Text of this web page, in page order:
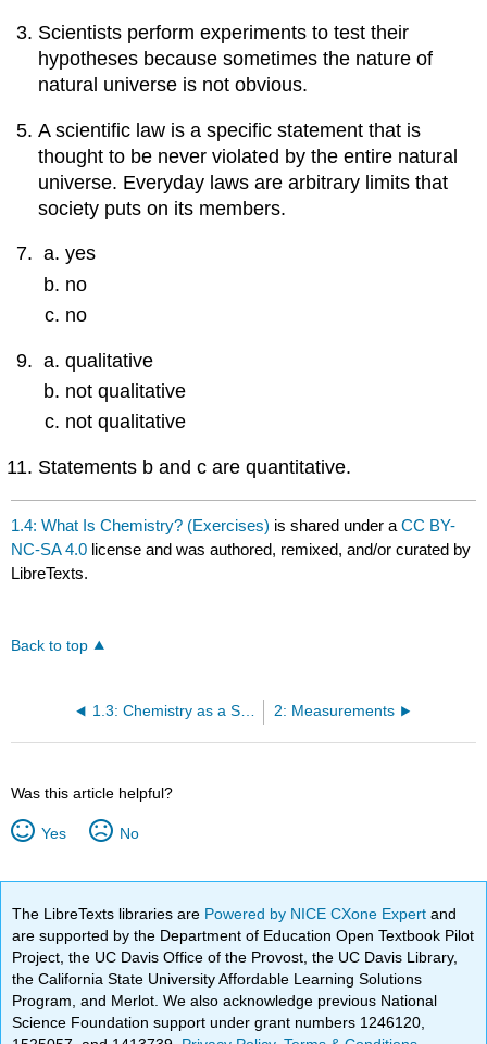
Scientists perform experiments to test their
hypotheses because sometimes the nature of
natural universe is not obvious.
A scientific law is a specific statement that is
thought to be never violated by the entire natural
universe. Everyday laws are arbitrary limits that
society puts on its members.
yes
no
no
qualitative
not qualitative
not qualitative
Statements b and c are quantitative.
1.4: What Is Chemistry? (Exercises) is shared under aCC BY-
NC-SA 4.0 license and was authored, remixed, and/or curated by
LibreTexts.
Back to top
1.3: Chemistry as a Science 2: Measurements
Was this article helpful?
Yes No
The LibreTexts libraries are Powered by NICE CXone Expertand
are supported by the Department of Education Open Textbook Pilot
Project, the UC Davis Office of the Provost, the UC Davis Library,
the California State University Affordable Learning Solutions
Program, and Merlot. We also acknowledge previous National
Science Foundation support under grant numbers 1246120,